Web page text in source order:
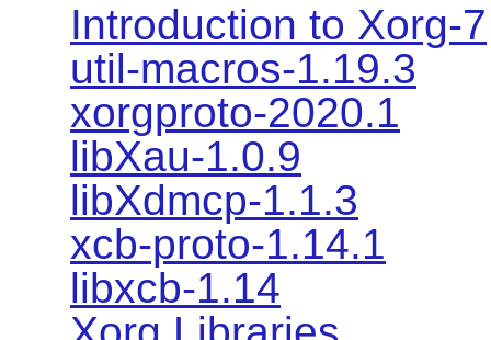
Introduction to Xorg-7
util-macros-1.19.3
xorgproto-2020.1
libXau-1.0.9
libXdmcp-1.1.3
xcb-proto-1.14.1
libxcb-1.14